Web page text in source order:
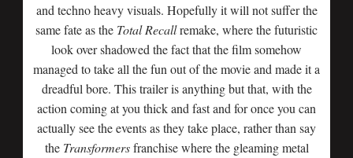
and techno heavy visuals. Hopefully it will not suffer the
same fate as the Total Recallremake, where the futuristic
look over shadowed the fact that the film somehow
managed to take all the fun out of the movie and made it a
dreadful bore. This trailer is anything but that, with the
action coming at you thick and fast and for once you can
actually see the events as they take place, rather than say
the Transformersfranchise where the gleaming metal